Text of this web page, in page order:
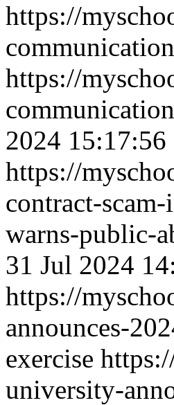
https://
https://
2024 15:17:56
https://
contract-
warns-public-
31 Jul 2024
https://
announces-
exercise
university-